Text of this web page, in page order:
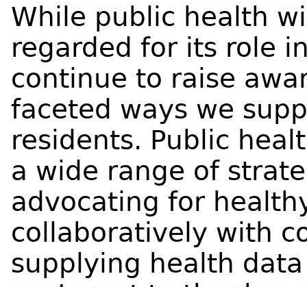
While public health
regarded for its role
continue to raise
faceted ways we
residents. Public
a wide range of
advocating for
collaboratively with
supplying health